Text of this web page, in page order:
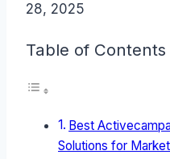
28, 2025
Table of Contents
Best
Solutions for